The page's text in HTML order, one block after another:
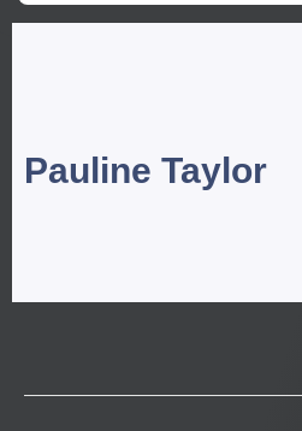
Pauline Taylor